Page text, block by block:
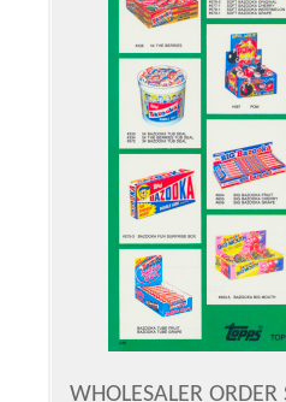
WHOLESALER